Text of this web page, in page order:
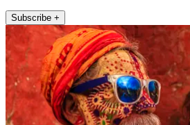
Subscribe +